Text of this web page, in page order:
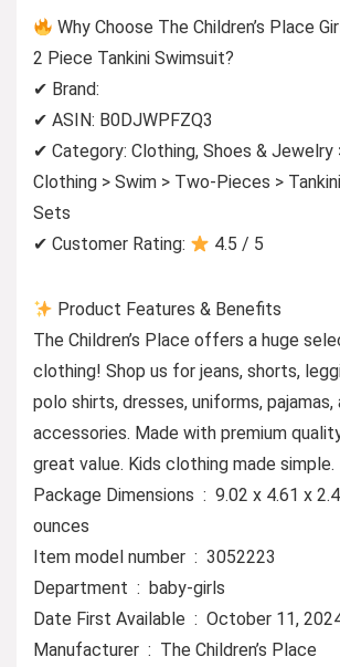
Why Choose The Children’s Place
2 Piece Tankini Swimsuit?
✔ Brand:
✔ ASIN: B0DJWPFZQ3
✔ Category: Clothing, Shoes & Jewelry
Clothing > Swim > Two-Pieces >
Sets
✔ Customer Rating:
4.5 / 5
Product Features & Benefits
The Children’s Place offers a huge
clothing! Shop us for jeans, shorts,
polo shirts, dresses, uniforms, pajamas,
accessories. Made with premium
great value. Kids clothing made simple.
Package Dimensions ‏ : ‎ 9.02 x 4.61 x 2.4 inches; 2.4
ounces
Item model number ‏ : ‎ 3052223
Department ‏ : ‎ baby-girls
Date First Available ‏ : ‎ October 11,
Manufacturer ‏ : ‎ The Children’s Place